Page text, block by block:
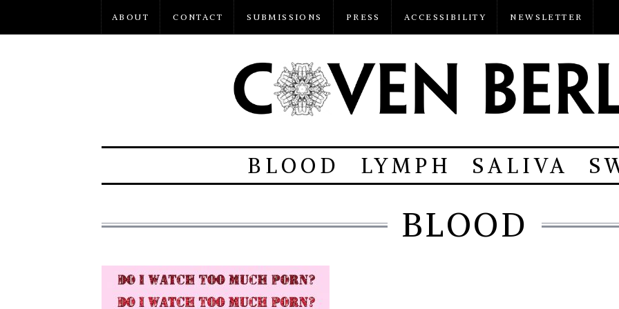
ABOUT CONTACT SUBMISSIONS PRESS ACCESSIBILITY NEWSLETTER
BLOOD LYMPH SALIVA
BLOOD